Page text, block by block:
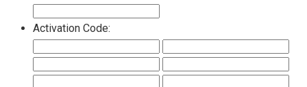
Activation Code: